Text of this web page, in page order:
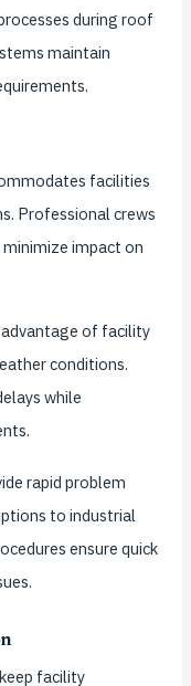
during roof
maintain
facilities
Professional crews
impact on
of facility
conditions.
while
rapid problem
to industrial
ensure quick
facility